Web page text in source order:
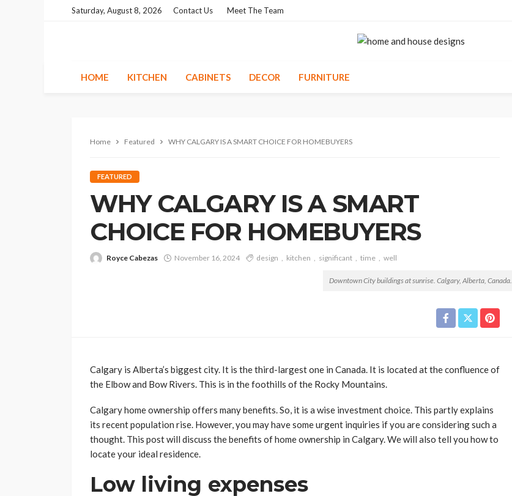
Saturday, August 8, 2026 Contact Us Meet The Team
HOME KITCHEN CABINETS DECOR FURNITURE
Home Featured WHY CALGARY IS A SMART CHOICE FOR HOMEBUYERS
FEATURED
WHY CALGARY IS A SMART
CHOICE FOR HOMEBUYERS
Royce Cabezas November 16, 2024 design kitchen significant time well
Downtown City buildings at sunrise. Calgary, Alberta, Canada.
Calgary is Alberta’s biggest city. It is the third-largest one in Canada. It is located at the confluence of
the Elbow and Bow Rivers. This is in the foothills of the Rocky Mountains.
Calgary home ownership offers many benefits. So, it is a wise investment choice. This partly explains
its recent population rise. However, you may have some urgent inquiries if you are considering such a
thought. This post will discuss the benefits of home ownership in Calgary. We will also tell you how to
locate your ideal residence.
Low living expenses